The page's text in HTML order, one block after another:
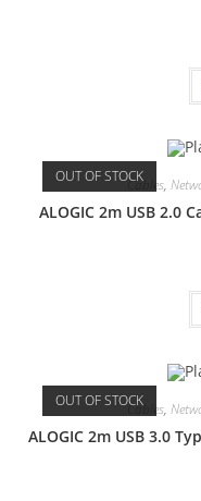
OUT OF STOCKCables,
ALOGIC 2m USB 2.0
OUT OF STOCKCables,
ALOGIC 2m USB 3.0